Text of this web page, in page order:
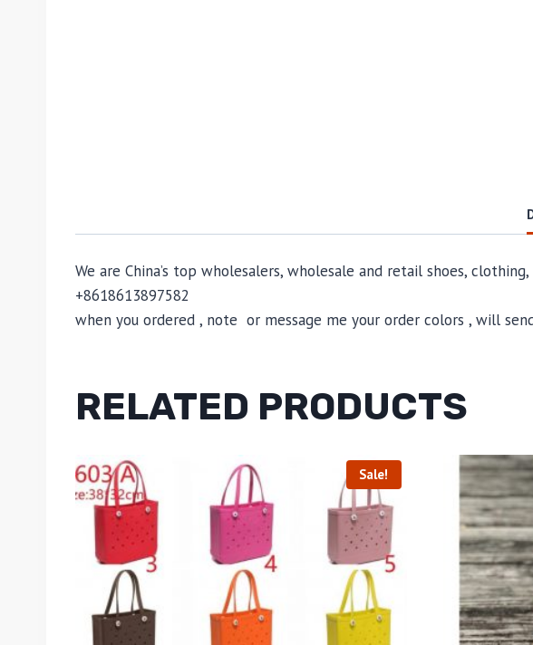
We are China’s top wholesalers, wholesale and retail shoes,
+8618613897582
when you ordered , note or message me your order colors , will
RELATED PRODUCTS
Sale!